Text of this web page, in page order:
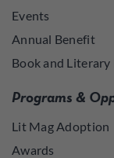
Events
Annual Benefit
Book and Literary
Programs &
Lit Mag Adoption
Awards